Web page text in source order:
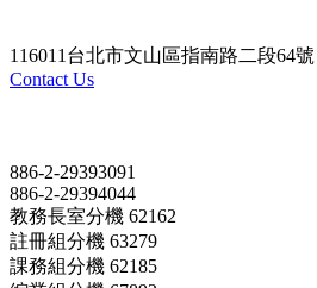
116011台北市文山區指南路二段64
Contact Us
886-2-29393091
886-2-29394044
教務長室分機 62162
註冊組分機 63279
課務組分機 62185